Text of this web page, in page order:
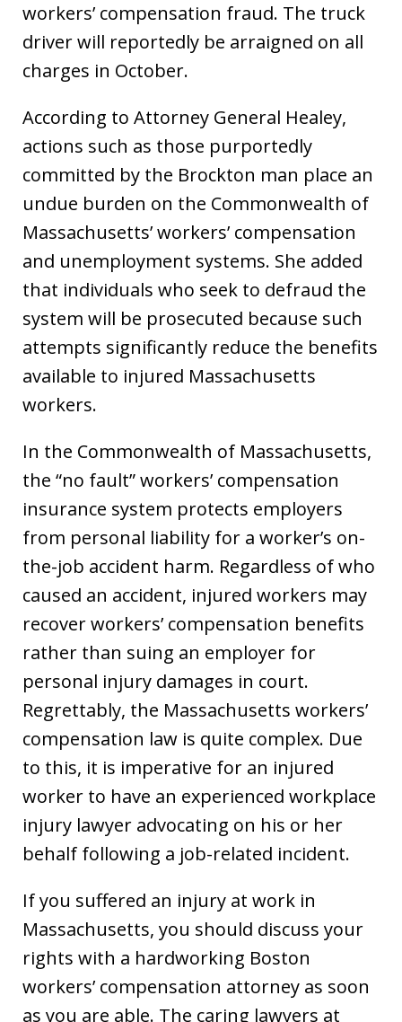
workers’ compensation fraud. The truck
driver will reportedly be arraigned on all
charges in October.
According to Attorney General Healey,
actions such as those purportedly
committed by the Brockton man place an
undue burden on the Commonwealth of
Massachusetts’ workers’ compensation
and unemployment systems. She added
that individuals who seek to defraud the
system will be prosecuted because such
attempts significantly reduce the benefits
available to injured Massachusetts
workers.
In the Commonwealth of Massachusetts,
the “no fault” workers’ compensation
insurance system protects employers
from personal liability for a worker’s on-
the-job accident harm. Regardless of who
caused an accident, injured workers may
recover workers’ compensation benefits
rather than suing an employer for
personal injury damages in court.
Regrettably, the Massachusetts workers’
compensation law is quite complex. Due
to this, it is imperative for an injured
worker to have an experienced workplace
injury lawyer advocating on his or her
behalf following a job-related incident.
If you suffered an injury at work in
Massachusetts, you should discuss your
rights with a hardworking Boston
workers’ compensation attorney as soon
as you are able. The caring lawyers at